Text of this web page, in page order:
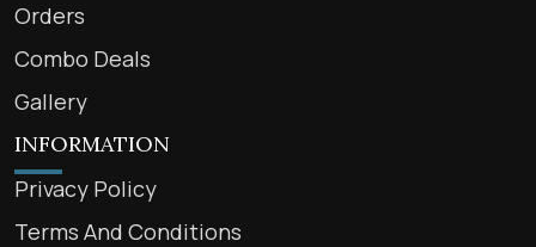
Orders
Combo Deals
Gallery
INFORMATION
Privacy Policy
Terms And Conditions